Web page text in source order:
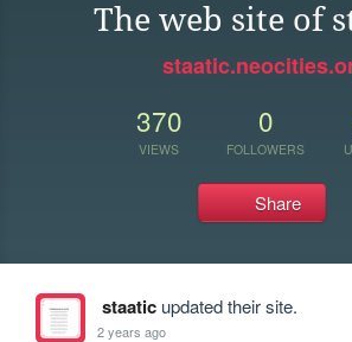
The web site of
370
VIEWS
0
FOLLOWERS
Share
staaticupdated their site.
2 years ago